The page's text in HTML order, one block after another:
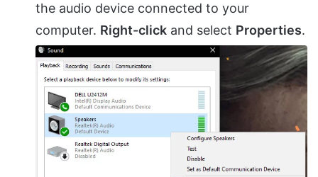
the audio device connected to your
computer. Right-click and select Properties.